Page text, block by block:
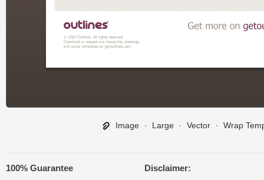
Image ∙ Large ∙ Vector ∙ Wrap
100% Guarantee Disclaimer: